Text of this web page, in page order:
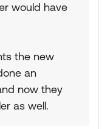
would have
the new
an
now they
as well.